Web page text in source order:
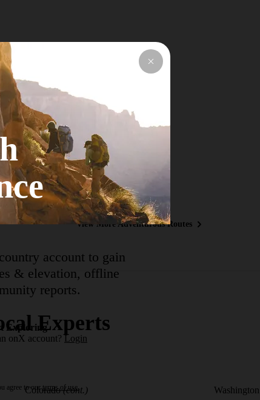
Loop
13.88 mi +623ft
View More Adventurous Routes
Experts
Colorado(cont.)
Washington
account to gain
& elevation, offline
reports.
Exploring
onX account?Login
agree to ourterms of use.